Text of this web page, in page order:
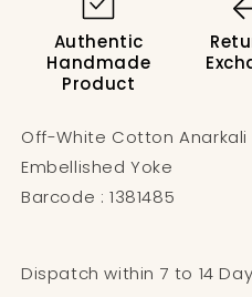
Authentic
Handmade
Product
Off-White Cotton
Embellished Yoke
Barcode : 1381485
Dispatch within 7 to 14